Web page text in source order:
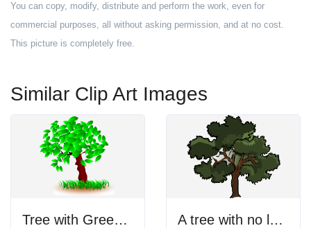
You can copy, modify, distribute and perform the work, even for
commercial purposes, all without asking permission, and at no cost.
This picture is completely free.
Similar Clip Art Images
Tree with Green Leaves A tree with no leaves